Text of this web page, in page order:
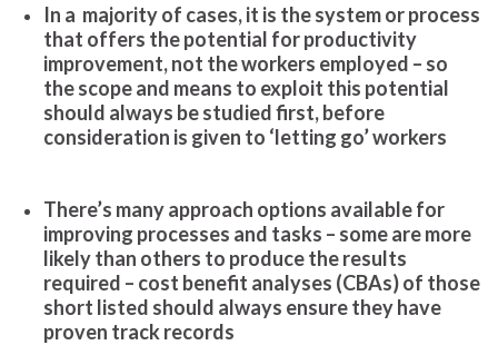
In a majority of cases, it is the system or process
that offers the potential for productivity
improvement, not the workers employed – so
the scope and means to exploit this potential
should always be studied first, before
consideration is given to ‘letting go’ workers
There’s many approach options available for
improving processes and tasks – some are more
likely than others to produce the results
required – cost benefit analyses (CBAs) of those
short listed should always ensure they have
proven track records